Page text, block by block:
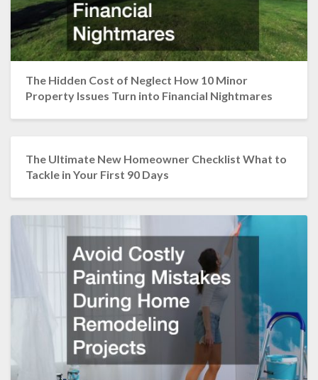
The Hidden Cost of Neglect How 10 Minor
Property Issues Turn into Financial Nightmares
The Ultimate New Homeowner Checklist What to
Tackle in Your First 90 Days